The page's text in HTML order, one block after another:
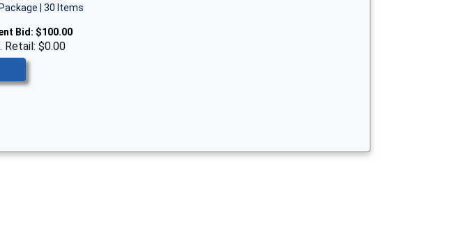
| 30 Items
Bid: $100.00
Retail: $0.00